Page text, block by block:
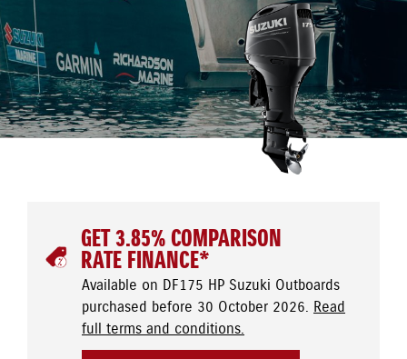
GET 3.85% COMPARISON
RATE FINANCE*
Available on DF175 HP Suzuki Outboards
purchased before 30 October 2026. Read
full terms and conditions.